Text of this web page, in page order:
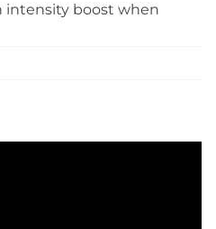
intensity boost when